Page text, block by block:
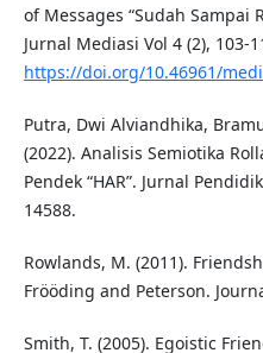
of Messages “Sudah Sampai
Jurnal Mediasi Vol 4 (2), 103-
https://doi.org/10.46961/
Putra, Dwi Alviandhika,
(2022). Analisis Semiotika
Pendek “HAR”. Jurnal
14588.
Rowlands, M. (2011).
Frööding and Peterson.
Smith, T. (2005). Egoistic